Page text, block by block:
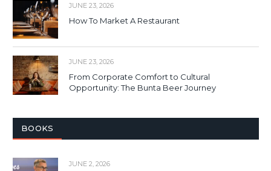
JUNE 23, 2026
How To Market A Restaurant
JUNE 23, 2026
From Corporate Comfort to Cultural
Opportunity: The Bunta Beer Journey
BOOKS
JUNE 2, 2026